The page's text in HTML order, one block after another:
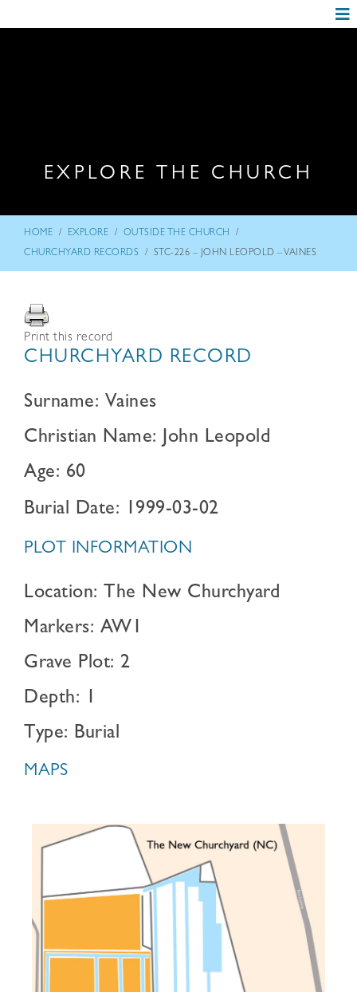
EXPLORE THE CHURCH
HOME / EXPLORE / OUTSIDE THE CHURCH /
CHURCHYARD RECORDS / STC-226 – JOHN LEOPOLD – VAINES
Print this record
CHURCHYARD RECORD
Surname: Vaines
Christian Name: John Leopold
Age: 60
Burial Date: 1999-03-02
PLOT INFORMATION
Location: The New Churchyard
Markers: AW1
Grave Plot: 2
Depth: 1
Type: Burial
MAPS